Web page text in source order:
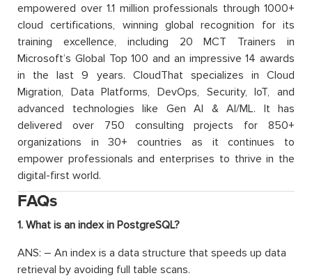
empowered over 1.1 million professionals through 1000+
cloud certifications, winning global recognition for its
training excellence, including 20 MCT Trainers in
Microsoft’s Global Top 100 and an impressive 14 awards
in the last 9 years. CloudThat specializes in Cloud
Migration, Data Platforms, DevOps, Security, IoT, and
advanced technologies like Gen AI & AI/ML. It has
delivered over 750 consulting projects for 850+
organizations in 30+ countries as it continues to
empower professionals and enterprises to thrive in the
digital-first world.
FAQs
1. What is an index in PostgreSQL?
ANS: – An index is a data structure that speeds up data
retrieval by avoiding full table scans.